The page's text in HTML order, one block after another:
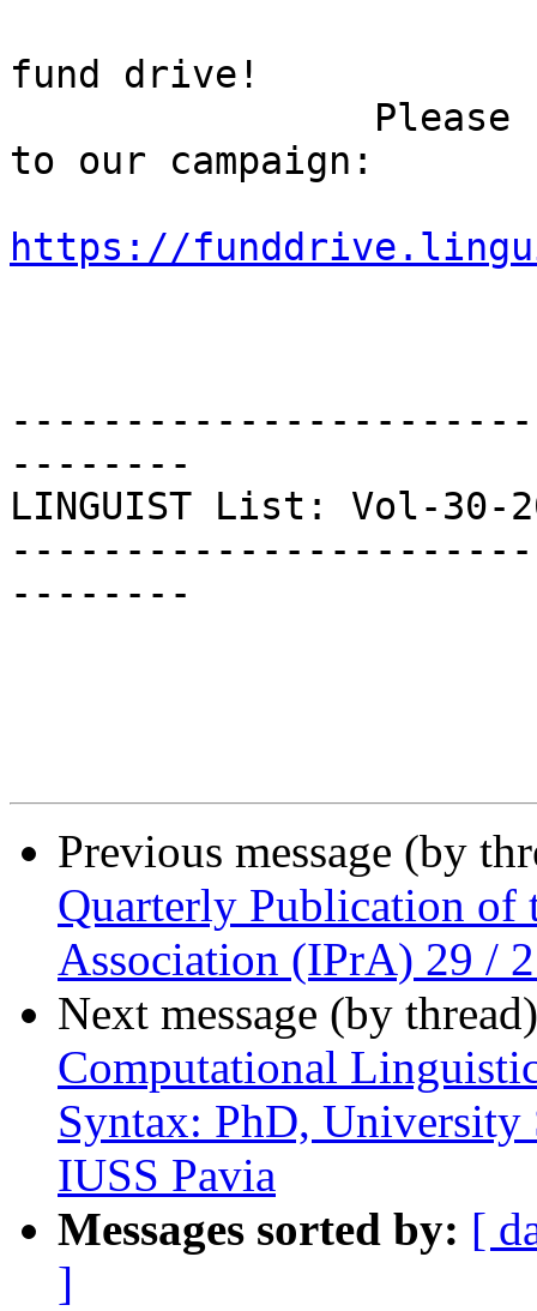
fund drive!
to our campaign:
https://
--------
LINGUIST List: Vol-30-
--------
Previous message (by
Quarterly Publication of
Association (IPrA) 29 /
Next message (by
Computational
Syntax: PhD, University
IUSS Pavia
Messages sorted by: [
]